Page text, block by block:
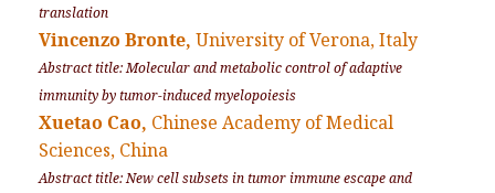
translation
Vincenzo Bronte, University of Verona, Italy
Abstract title: Molecular and metabolic control of adaptive
immunity by tumor-induced myelopoiesis
Xuetao Cao, Chinese Academy of Medical
Sciences, China
Abstract title: New cell subsets in tumor immune escape and